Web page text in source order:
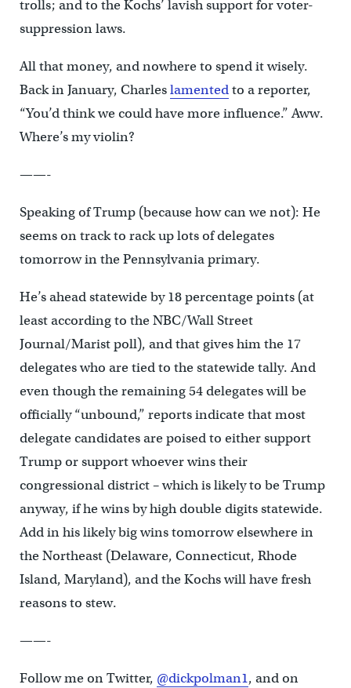
trolls; and to the Kochs’ lavish support for voter-
suppression laws.
All that money, and nowhere to spend it wisely.
Back in January, Charleslamentedto a reporter,
“You’d think we could have more influence.” Aww.
Where’s my violin?
——-
Speaking of Trump (because how can we not): He
seems on track to rack up lots of delegates
tomorrow in the Pennsylvania primary.
He’s ahead statewide by 18 percentage points (at
least according to the NBC/Wall Street
Journal/Marist poll), and that gives him the 17
delegates who are tied to the statewide tally. And
even though the remaining 54 delegates will be
officially “unbound,” reports indicate that most
delegate candidates are poised to either support
Trump or support whoever wins their
congressional district – which is likely to be Trump
anyway, if he wins by high double digits statewide.
Add in his likely big wins tomorrow elsewhere in
the Northeast (Delaware, Connecticut, Rhode
Island, Maryland), and the Kochs will have fresh
reasons to stew.
——-
Follow me on Twitter, @dickpolman1, and on